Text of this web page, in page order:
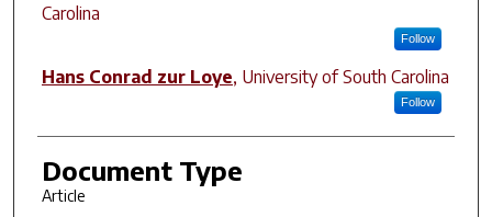
Carolina
Follow
Hans Conrad zur Loye, University of South Carolina
Follow
Document Type
Article